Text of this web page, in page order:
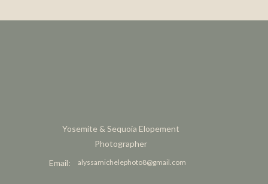
Yosemite & Sequoia Elopement
Photographer
Email:
alyssamichelephoto8@gmail.com